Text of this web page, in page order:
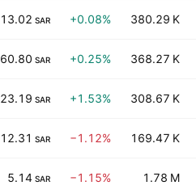
13.02 SAR +0.08% 380.29 K
60.80 SAR +0.25% 368.27 K
23.19 SAR +1.53% 308.67 K
12.31 SAR −1.12% 169.47 K
5.14 SAR −1.15% 1.78 M